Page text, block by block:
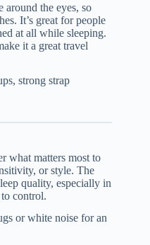
around the eyes, so
It’s great for people
at all while sleeping.
it a great travel
strong strap
what matters most to
or style. The
quality, especially in
control.
or white noise for an